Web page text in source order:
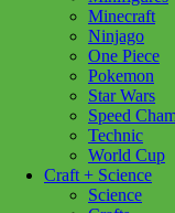
Minecraft
Ninjago
One Piece
Pokemon
Star Wars
Speed
Technic
World Cup
Craft + Science
Science